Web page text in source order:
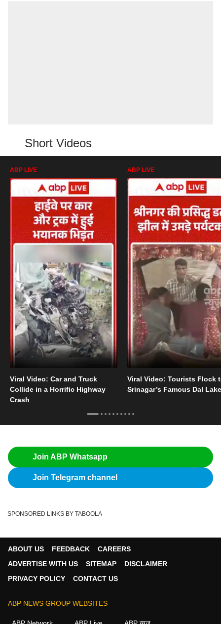
Short Videos
ABP LIVE
Viral Video: Car and Truck
Collide in a Horrific Highway
Crash
ABP LIVE
Viral Video: Tourists Flock
Srinagar’s Famous Dal Lake
Join ABP Whatsapp
Join Telegram channel
SPONSORED LINKS BY TABOOLA
ABOUT US FEEDBACK
CAREERS
ADVERTISE WITH US
SITEMAP
DISCLAIMER
PRIVACY POLICY
CONTACT US
ABP NEWS GROUP WEBSITES